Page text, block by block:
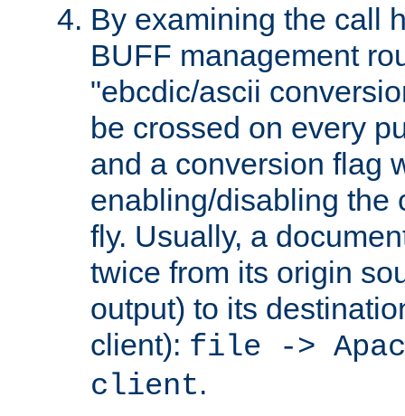
By examining the call
BUFF management
"ebcdic/ascii
be crossed on every
and a conversion flag
enabling/disabling the
fly. Usually, a
twice from its origin
output) to its
client): file ->
client.